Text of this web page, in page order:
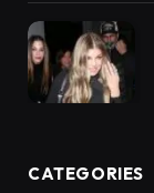
CATEGORIES